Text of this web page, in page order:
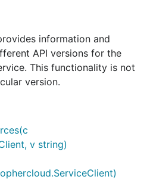
information and
API versions for the
This functionality is not
version.
v string)